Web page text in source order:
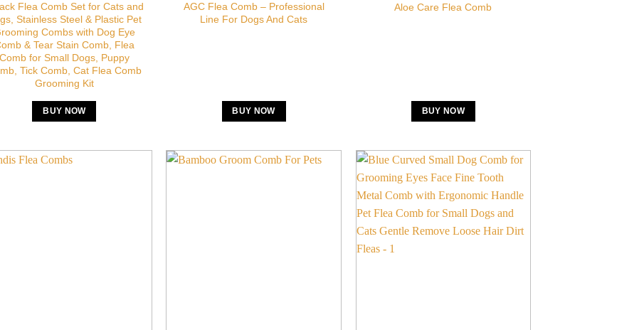
Flea Comb Set for Cats and
Stainless Steel & Plastic Pet
Combs with Dog Eye
& Tear Stain Comb, Flea
Comb for Small Dogs, Puppy
Tick Comb, Cat Flea Comb
Grooming Kit
BUY NOW
AGC Flea Comb – Professional
Line For Dogs And Cats
BUY NOW
Aloe Care Flea Comb
BUY NOW